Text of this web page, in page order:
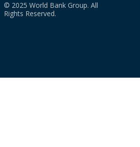
© 2025 World Bank Group. All
Rights Reserved.